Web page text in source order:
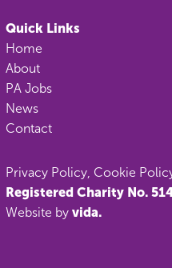
Quick Links
Home
About
PA Jobs
News
Contact
Privacy Policy Cookie
Registered Charity No.
Website by vida.